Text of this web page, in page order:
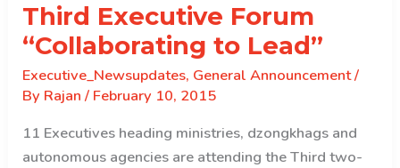
Third Executive Forum
“Collaborating to Lead”
Executive_Newsupdates, General Announcement/
By Rajan/ February 10, 2015
11 Executives heading ministries, dzongkhags and
autonomous agencies are attending the Third two-